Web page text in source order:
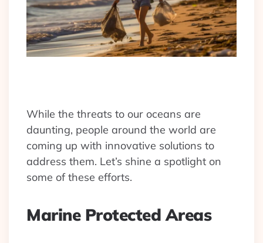
While the threats to our oceans are
daunting, people around the world are
coming up with innovative solutions to
address them. Let’s shine a spotlight on
some of these efforts.
Marine Protected Areas